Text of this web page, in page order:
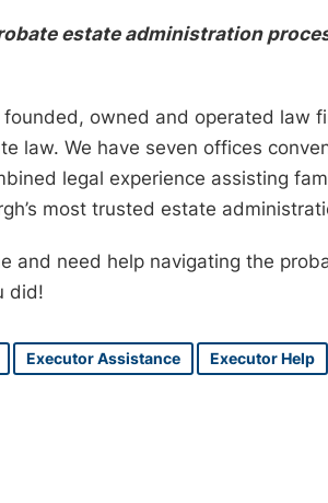
estate administration
owned and operated law
law. We have seven offices
legal experience assisting
most trusted estate
and need help navigating the
did!
Executor Assistance Executor Help